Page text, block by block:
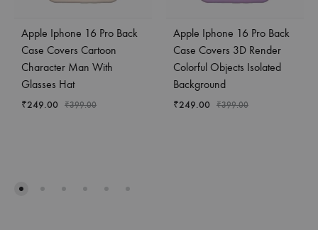
Apple Iphone 16 Pro Back
Case Covers Cartoon
Character Man With
Glasses Hat
₹249.00 ₹399.00
Apple Iphone 16 Pro Back
Case Covers 3D Render
Colorful Objects Isolated
Background
₹249.00 ₹399.00